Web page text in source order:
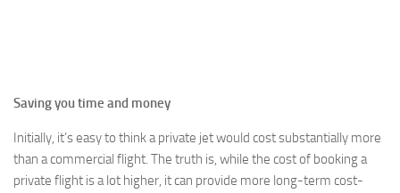
Saving you time and money
Initially, it’s easy to think a private jet would cost substantially more
than a commercial flight. The truth is, while the cost of booking a
private flight is a lot higher, it can provide more long-term cost-